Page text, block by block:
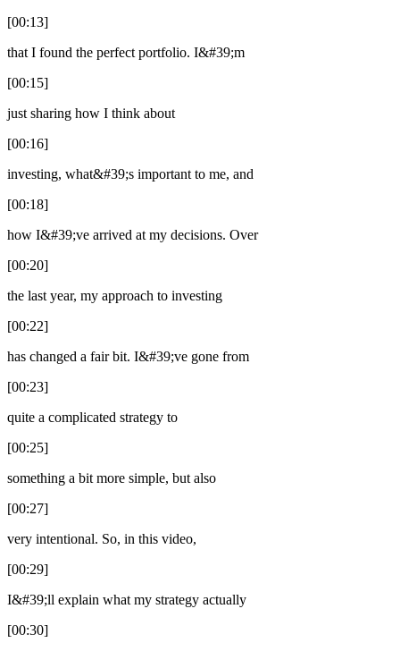
[00:13]
that I found the perfect portfolio. I&#39;m
[00:15]
just sharing how I think about
[00:16]
investing, what&#39;s important to me, and
[00:18]
how I&#39;ve arrived at my decisions. Over
[00:20]
the last year, my approach to investing
[00:22]
has changed a fair bit. I&#39;ve gone from
[00:23]
quite a complicated strategy to
[00:25]
something a bit more simple, but also
[00:27]
very intentional. So, in this video,
[00:29]
I&#39;ll explain what my strategy actually
[00:30]